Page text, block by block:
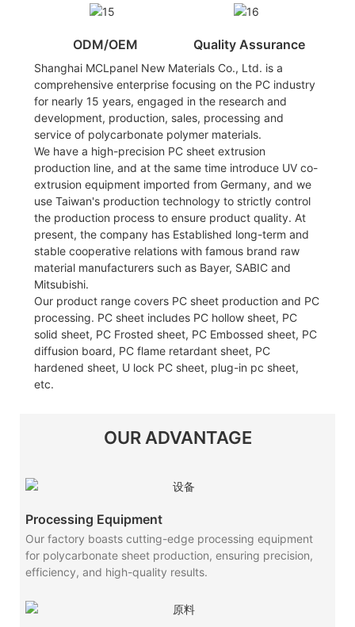
ODM/OEM Quality Assurance
Shanghai MCLpanel New Materials Co., Ltd. is a
comprehensive enterprise focusing on the PC industry
for nearly 15 years, engaged in the research and
development, production, sales, processing and
service of polycarbonate polymer materials.
We have a high-precision PC sheet extrusion
production line, and at the same time introduce UV co-
extrusion equipment imported from Germany, and we
use Taiwan's production technology to strictly control
the production process to ensure product quality. At
present, the company has Established long-term and
stable cooperative relations with famous brand raw
material manufacturers such as Bayer, SABIC and
Mitsubishi.
Our product range covers PC sheet production and PC
processing. PC sheet includes PC hollow sheet, PC
solid sheet, PC Frosted sheet, PC Embossed sheet, PC
diffusion board, PC flame retardant sheet, PC
hardened sheet, U lock PC sheet, plug-in pc sheet,
etc.
OUR ADVANTAGE
Processing Equipment
Our factory boasts cutting-edge processing equipment
for polycarbonate sheet production, ensuring precision,
efficiency, and high-quality results.